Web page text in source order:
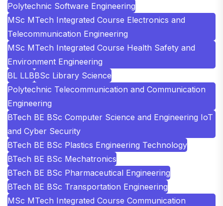
Polytechnic Software Engineering
MSc MTech Integrated Course Electronics and
Telecommunication Engineering
MSc MTech Integrated Course Health Safety and
Environment Engineering
BL LLBBSc Library Science
Polytechnic Telecommunication and Communication
Engineering
BTech BE BSc Computer Science and Engineering IoT
and Cyber Security
BTech BE BSc Plastics Engineering Technology
BTech BE BSc Mechatronics
BTech BE BSc Pharmaceutical Engineering
BTech BE BSc Transportation Engineering
MSc MTech Integrated Course Communication